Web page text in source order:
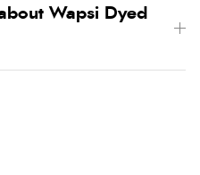
Wapsi Dyed